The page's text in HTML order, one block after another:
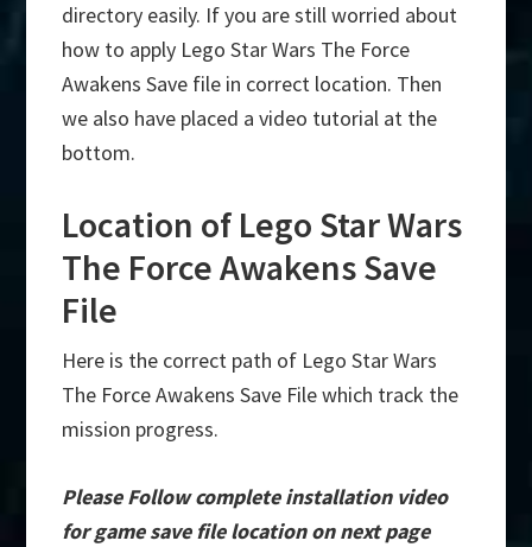
directory easily. If you are still worried about
how to apply Lego Star Wars The Force
Awakens Save file in correct location. Then
we also have placed a video tutorial at the
bottom.
Location of Lego Star Wars
The Force Awakens Save
File
Here is the correct path of Lego Star Wars
The Force Awakens Save File which track the
mission progress.
Please Follow complete installation video
for game save file location on next page